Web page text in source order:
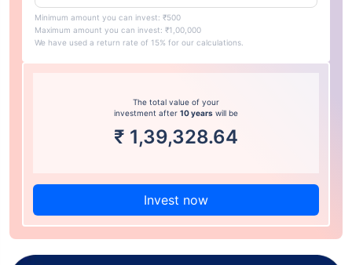
Minimum amount you can invest: ₹500
Maximum amount you can invest: ₹1,00,000
We have used a return rate of 15% for our calculations.
The total value of your
investment after 10 years will be
₹ 1,39,328.64
Invest now